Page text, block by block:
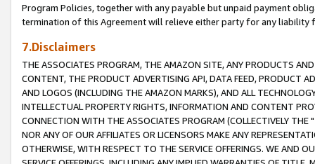
Program Policies, together with any payable but unpaid payment
termination of this Agreement will relieve either party for any liability
7.Disclaimers
THE ASSOCIATES PROGRAM, THE AMAZON SITE, ANY PRODUCTS
CONTENT, THE PRODUCT ADVERTISING API, DATA FEED, PRODUCT
AND LOGOS (INCLUDING THE AMAZON MARKS), AND ALL
INTELLECTUAL PROPERTY RIGHTS, INFORMATION AND CONTENT
CONNECTION WITH THE ASSOCIATES PROGRAM (COLLECTIVELY THE "
NOR ANY OF OUR AFFILIATES OR LICENSORS MAKE ANY
OTHERWISE, WITH RESPECT TO THE SERVICE OFFERINGS. WE AND